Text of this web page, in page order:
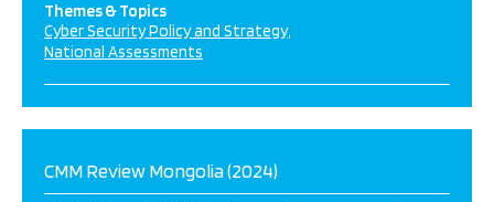
Themes & Topics
Cyber Security Policy and Strategy
National Assessments
CMM Review Mongolia (2024)